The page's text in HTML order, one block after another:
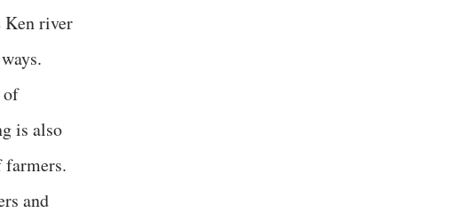
Ken river
of
is also
and